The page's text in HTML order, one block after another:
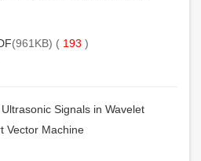
(961KB) ( 193 )
Signals in Wavelet
Vector Machine